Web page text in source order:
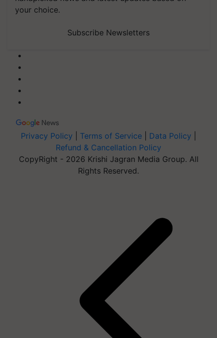
your choice.
Subscribe Newsletters
Privacy Policy Terms of Service Data Policy
Refund & Cancellation Policy
CopyRight - 2026 Krishi Jagran Media Group. All
Rights Reserved.